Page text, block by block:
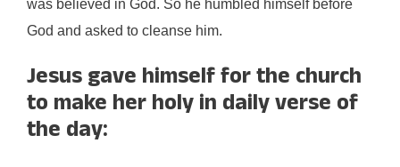
was believed in God. So he humbled himself before
God and asked to cleanse him.
Jesus gave himself for the church
to make her holy in daily verse of
the day: